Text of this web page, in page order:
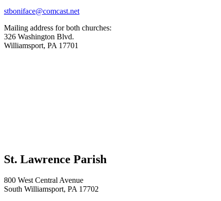
stboniface@comcast.net
Mailing address for both churches:
326 Washington Blvd.
Williamsport, PA 17701
St. Lawrence Parish
800 West Central Avenue
South Williamsport, PA 17702